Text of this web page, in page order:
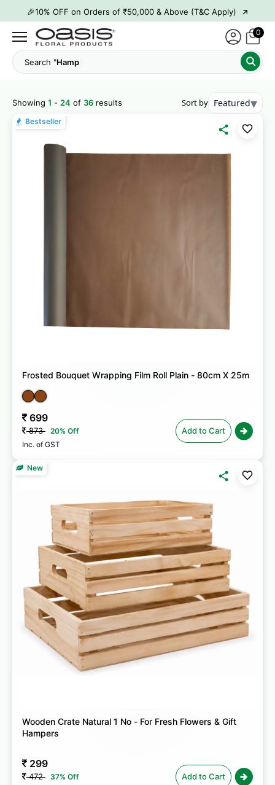
👋 ₹100 OFF on First Order | Code: WELCOME26 →
🎉 5% OFF on Orders of ₹20,000 & Above (T&C Apply) →
🎉10% OFF on Orders of ₹50,000 & Above (T&C Apply) →
0
Search "Hamper Boxes"
Showing 1 - 24 of 36 results Sort by Featured▾
Bestseller
Frosted Bouquet Wrapping Film Roll Plain - 80cm X 25m
699
873 20% Off
Inc. of GST
Add to Cart
New
Wooden Crate Natural 1 No - For Fresh Flowers & Gift
Hampers
299
472 37% Off
Add to Cart